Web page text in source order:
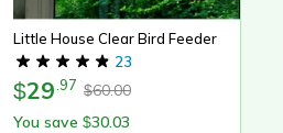
Little House Clear Bird Feeder
23
$29 97 $60.00
You save $30.03